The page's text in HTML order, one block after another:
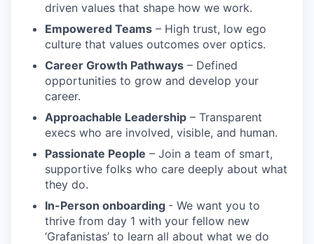
driven values that shape how we work.
Empowered Teams – High trust, low ego
culture that values outcomes over optics.
Career Growth Pathways – Defined
opportunities to grow and develop your
career.
Approachable Leadership – Transparent
execs who are involved, visible, and human.
Passionate People – Join a team of smart,
supportive folks who care deeply about what
they do.
In-Person onboarding - We want you to
thrive from day 1 with your fellow new
‘Grafanistas’ to learn all about what we do